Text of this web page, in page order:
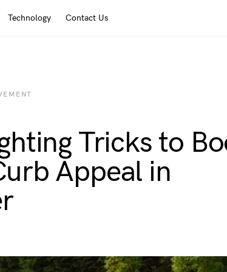
Technology Contact Us
Tricks to
Appeal in